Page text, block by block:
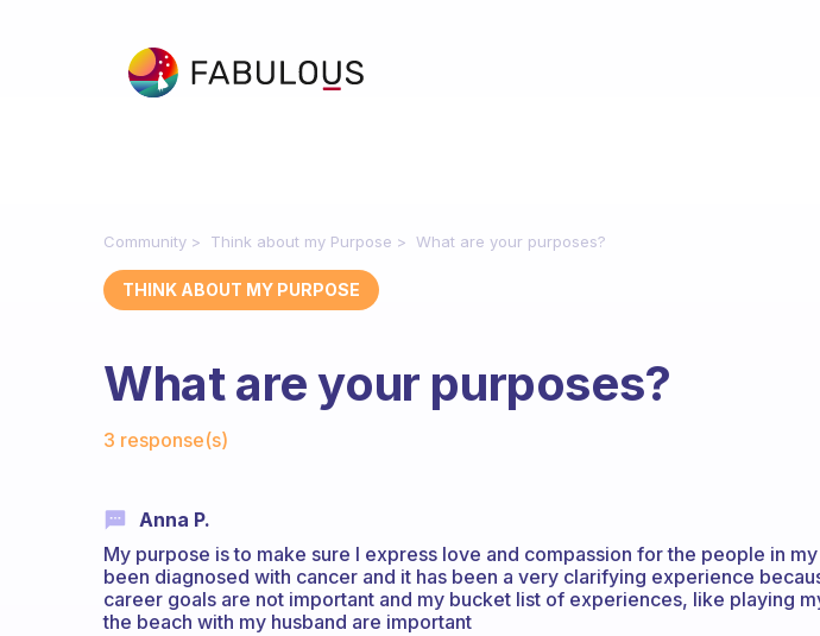
Community Think about my Purpose What are your purposes?
THINK ABOUT MY PURPOSE
What are your purposes?
3 response(s)
Anna P.
My purpose is to make sure I express love and compassion for the people in
been diagnosed with cancer and it has been a very clarifying experience
career goals are not important and my bucket list of experiences, like playing
the beach with my husband are important